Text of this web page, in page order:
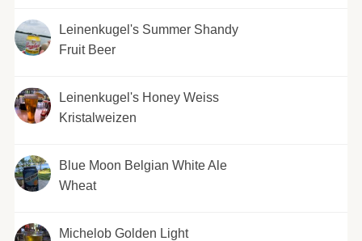
Leinenkugel's Summer Shandy
Fruit Beer
Leinenkugel's Honey Weiss
Kristalweizen
Blue Moon Belgian White Ale
Wheat
Michelob Golden Light